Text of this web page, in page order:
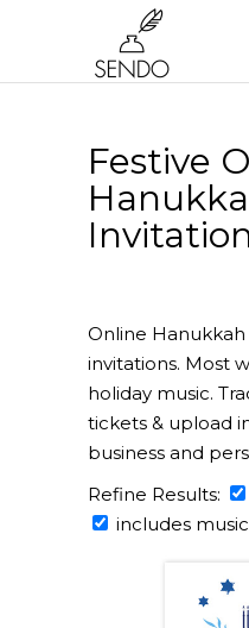
Festive
Online
invitations. Most
holiday music.
tickets & upload
business and
Refine Results:
includes music